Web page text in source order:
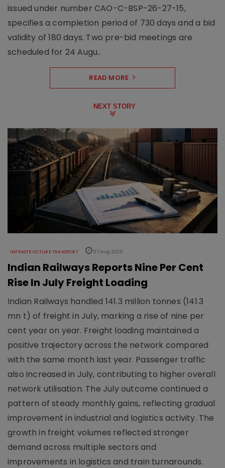
issued under number CAO-C-BSP-26-27-15,
specifies a completion period of 730 days and a bid
validity of 180 days. Two pre-bid meetings are
scheduled for 24 Augu..
READ MORE
NEXT STORY
INFRASTRUCTURE TRANSPORT 07 Aug 2026
Indian Railways Reports Nine Per Cent
Rise In July Freight Loading
Indian Railways handled 141.3 million tonnes (141.3
mn t) of freight in July, marking a rise of nine per
cent year on year. Freight loading maintained a
positive trajectory across the network compared
with the same month last year. Passenger traffic
also increased in July, contributing to higher overall
network utilisation. The July outcome continued a
pattern of steady monthly gains, reflecting gradual
improvement in industrial and logistics activity. The
growth in freight volumes reflected stronger
demand across multiple sectors and
improvements in logistics and train turnarounds.